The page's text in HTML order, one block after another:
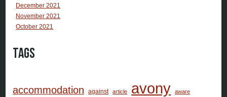
December 2021
November 2021
October 2021
Tags
accommodation against article avony aware